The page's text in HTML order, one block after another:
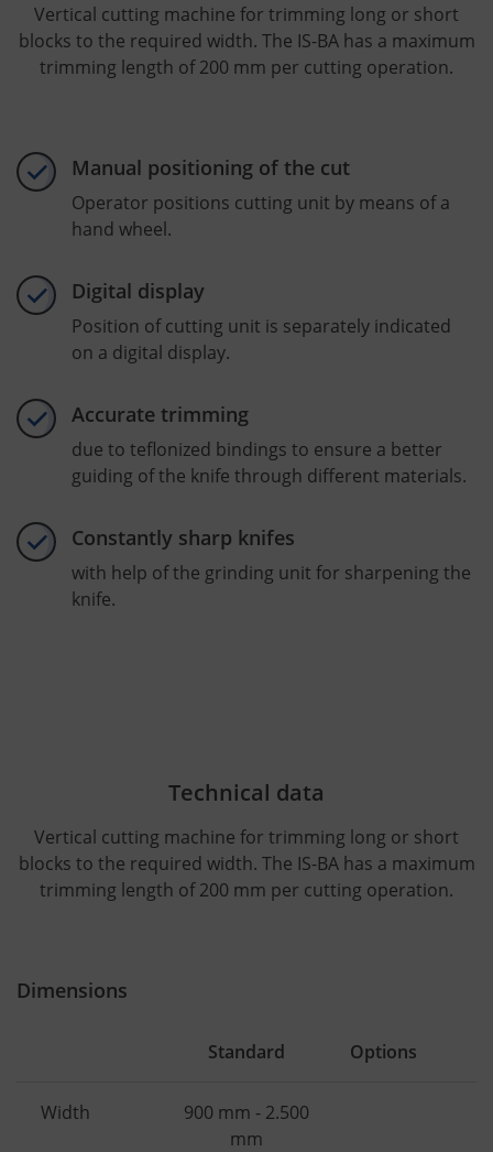
Vertical cutting machine for trimming long or short
blocks to the required width. The IS-BA has a maximum
trimming length of 200 mm per cutting operation.
Manual positioning of the cut
Operator positions cutting unit by means of a
hand wheel.
Digital display
Position of cutting unit is separately indicated
on a digital display.
Accurate trimming
due to teflonized bindings to ensure a better
guiding of the knife through different materials.
Constantly sharp knifes
with help of the grinding unit for sharpening the
knife.
Technical data
Vertical cutting machine for trimming long or short
blocks to the required width. The IS-BA has a maximum
trimming length of 200 mm per cutting operation.
Dimensions
Standard Options
Width
900 mm - 2.500
mm